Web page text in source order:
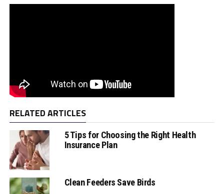
RELATED ARTICLES
5 Tips for Choosing the Right Health
Insurance Plan
Clean Feeders Save Birds